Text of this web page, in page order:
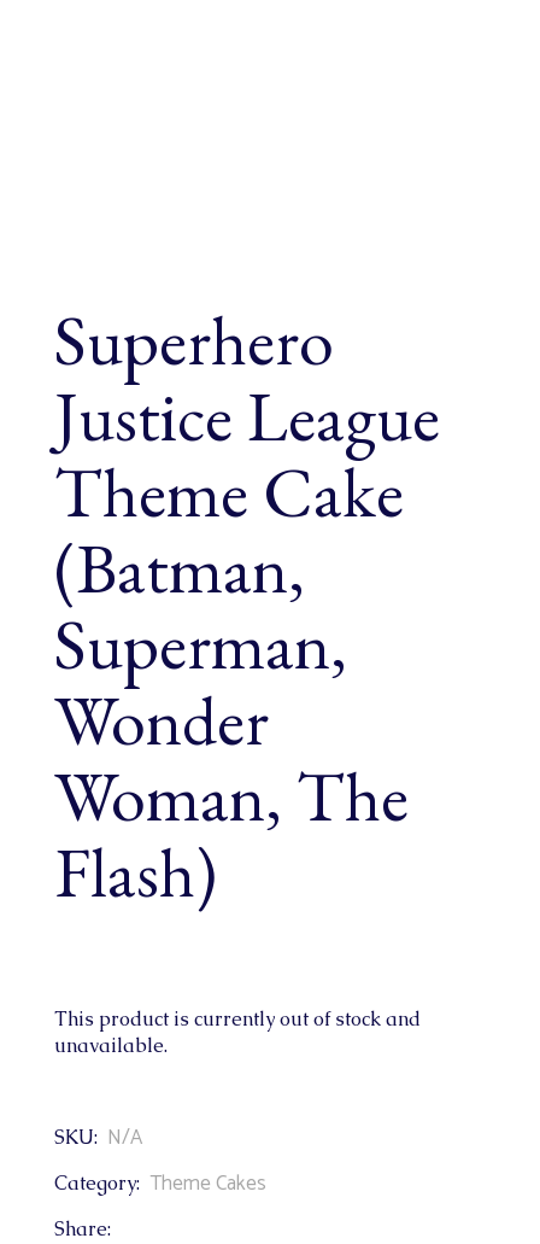
Superhero
Justice League
Theme Cake
(Batman,
Superman,
Wonder
Woman, The
Flash)
This product is currently out of stock and
unavailable.
SKU: N/A
Category: Theme Cakes
Share: